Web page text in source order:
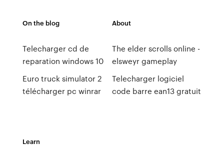
On the blog
Telecharger cd de
reparation windows 10
Euro truck simulator 2
télécharger pc winrar
About
The elder scrolls online -
elsweyr gameplay
Telecharger logiciel
code barre ean13 gratuit
Learn